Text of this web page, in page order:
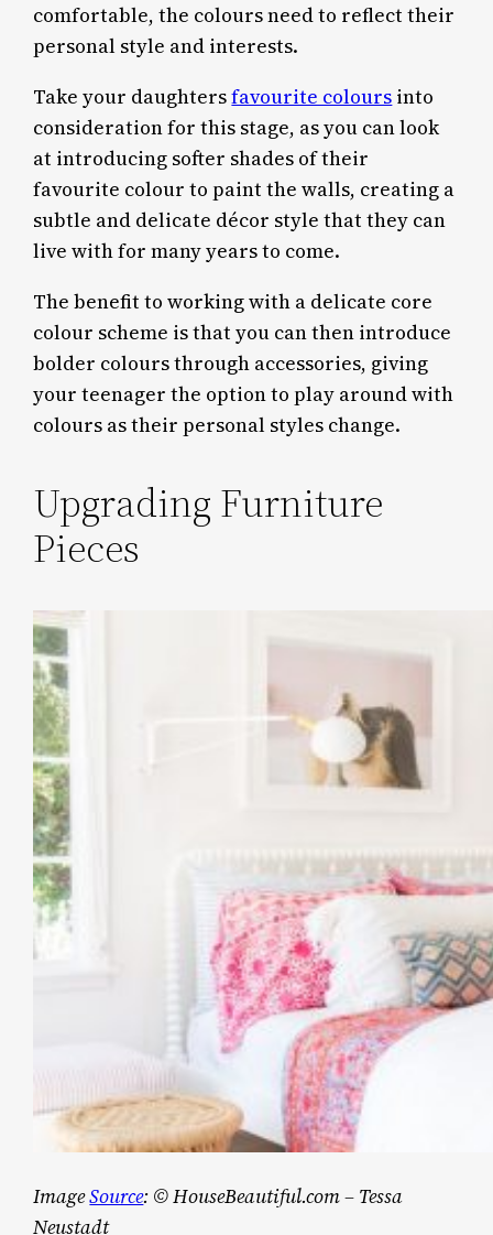
comfortable, the colours need to reflect their
personal style and interests.
Take your daughtersfavourite colours into
consideration for this stage, as you can look
at introducing softer shades of their
favourite colour to paint the walls, creating a
subtle and delicate décor style that they can
live with for many years to come.
The benefit to working with a delicate core
colour scheme is that you can then introduce
bolder colours through accessories, giving
your teenager the option to play around with
colours as their personal styles change.
Upgrading Furniture
Pieces
ImageSource: © HouseBeautiful.com – Tessa
Neustadt